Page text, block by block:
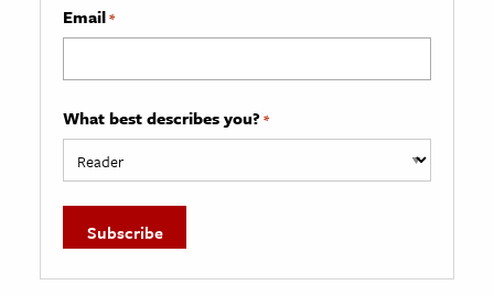
Email*
What best describes you? *